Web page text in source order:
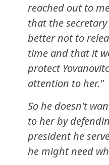
reached out to
that the
better not to
time and that it
protect
attention to her."
So he doesn't
to her by
president he
he might need